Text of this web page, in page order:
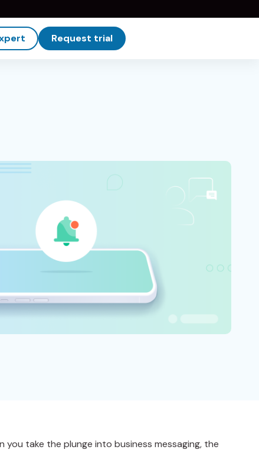
Request trial
take the plunge into business messaging, the